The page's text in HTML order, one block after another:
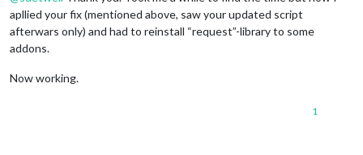
apllied your fix (mentioned above, saw your updated script
afterwars only) and had to reinstall “request”-library to some
addons.
Now working.
1